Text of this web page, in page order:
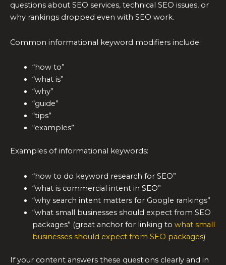
questions about SEO services, technical SEO issues, or
why rankings dropped even with SEO work.
Common informational keyword modifiers include:
“how to”
“what is”
“why”
“guide”
“tips”
“examples”
Examples of informational keywords:
“how to do keyword research for SEO”
“what is commercial intent in SEO”
“why search intent matters for Google rankings”
“what small businesses should expect from SEO
packages” (great anchor for linking to what small
businesses should expect from SEO packages)
If your content answers these questions clearly and in